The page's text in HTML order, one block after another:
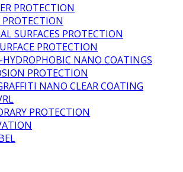
PROTECTION
SURFACES PROTECTION
PROTECTION
HYDROPHOBIC NANO COATINGS
PROTECTION
NANO CLEAR COATING
PROTECTION